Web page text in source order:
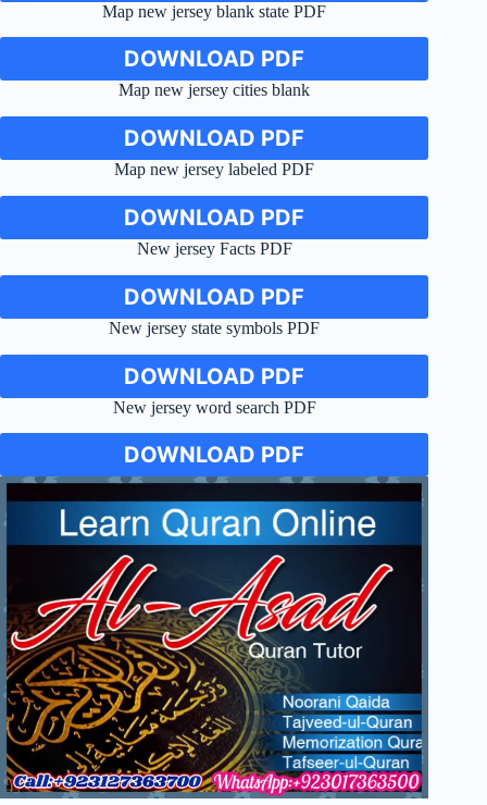
Map new jersey blank state PDF
DOWNLOAD PDF
Map new jersey cities blank
DOWNLOAD PDF
Map new jersey labeled PDF
DOWNLOAD PDF
New jersey Facts PDF
DOWNLOAD PDF
New jersey state symbols PDF
DOWNLOAD PDF
New jersey word search PDF
DOWNLOAD PDF